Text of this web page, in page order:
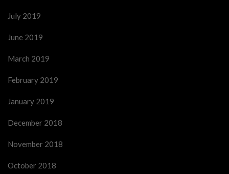
July 2019
June 2019
March 2019
February 2019
January 2019
December 2018
November 2018
October 2018